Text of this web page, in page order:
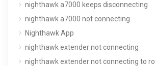
nighthawk a7000 keeps disconnecting
nighthawk a7000 not connecting
Nighthawk App
nighthawk extender not connecting
nighthawk extender not connecting to